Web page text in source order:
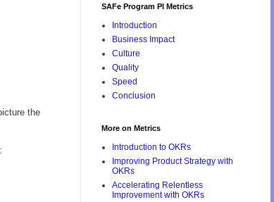
the
SAFe Program PI Metrics
Introduction
Business Impact
Culture
Quality
Speed
Conclusion
More on Metrics
Introduction to OKRs
Improving Product Strategy with
OKRs
Accelerating Relentless
Improvement with OKRs